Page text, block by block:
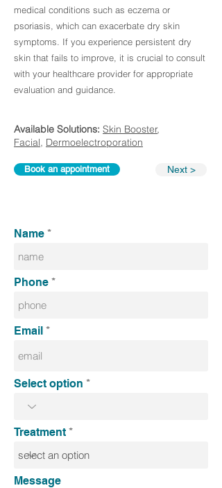
medical conditions such as eczema or
psoriasis, which can exacerbate dry skin
symptoms. If you experience persistent dry
skin that fails to improve, it is crucial to consult
with your healthcare provider for appropriate
evaluation and guidance.
Available Solutions: Skin Booster,
Facial, Dermoelectroporation
Book an appointment Next >
Name
Phone
Email
Select option
Treatment
Message